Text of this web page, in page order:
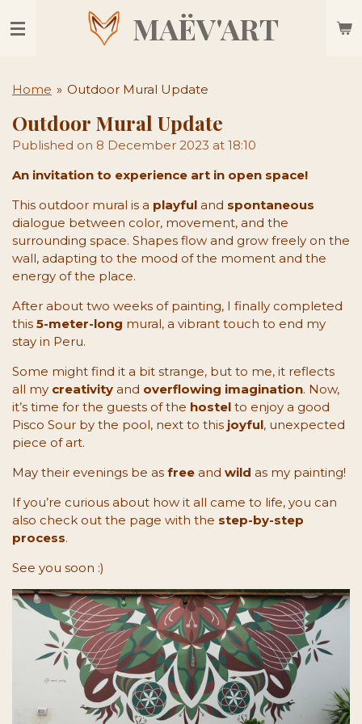
to
MAËV'ART
Home » Outdoor Mural Update
Outdoor Mural Update
Published on 8 December 2023 at 18:10
An invitation to experience art in open space!
This outdoor mural is a playful and spontaneous
dialogue between color, movement, and the
surrounding space. Shapes flow and grow freely on the
wall, adapting to the mood of the moment and the
energy of the place.
After about two weeks of painting, I finally completed
this 5-meter-long mural, a vibrant touch to end my
stay in Peru.
Some might find it a bit strange, but to me, it reflects
all my creativity and overflowing imagination. Now,
it’s time for the guests of the hostel to enjoy a good
Pisco Sour by the pool, next to this joyful, unexpected
piece of art.
May their evenings be as free and wild as my painting!
If you’re curious about how it all came to life, you can
also check out the page with the step-by-step
process.
See you soon :)